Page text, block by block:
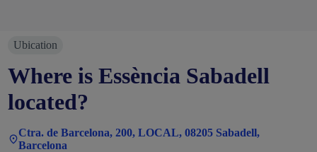
Ubication
Where is Essència Sabadell
located?
Ctra. de Barcelona, 200, LOCAL, 08205 Sabadell,
Barcelona